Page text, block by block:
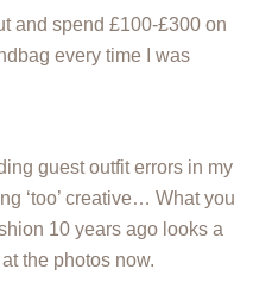
and spend £100-£300 on
every time I was
guest outfit errors in my
‘too’ creative… What you
10 years ago looks a
the photos now.